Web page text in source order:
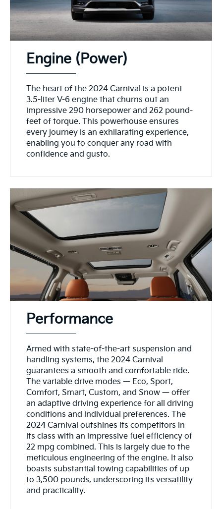
Engine (Power)
The heart of the 2024 Carnival is a potent
3.5-liter V-6 engine that churns out an
impressive 290 horsepower and 262 pound-
feet of torque. This powerhouse ensures
every journey is an exhilarating experience,
enabling you to conquer any road with
confidence and gusto.
Performance
Armed with state-of-the-art suspension and
handling systems, the 2024 Carnival
guarantees a smooth and comfortable ride.
The variable drive modes — Eco, Sport,
Comfort, Smart, Custom, and Snow — offer
an adaptive driving experience for all driving
conditions and individual preferences. The
2024 Carnival outshines its competitors in
its class with an impressive fuel efficiency of
22 mpg combined. This is largely due to the
meticulous engineering of the engine. It also
boasts substantial towing capabilities of up
to 3,500 pounds, underscoring its versatility
and practicality.